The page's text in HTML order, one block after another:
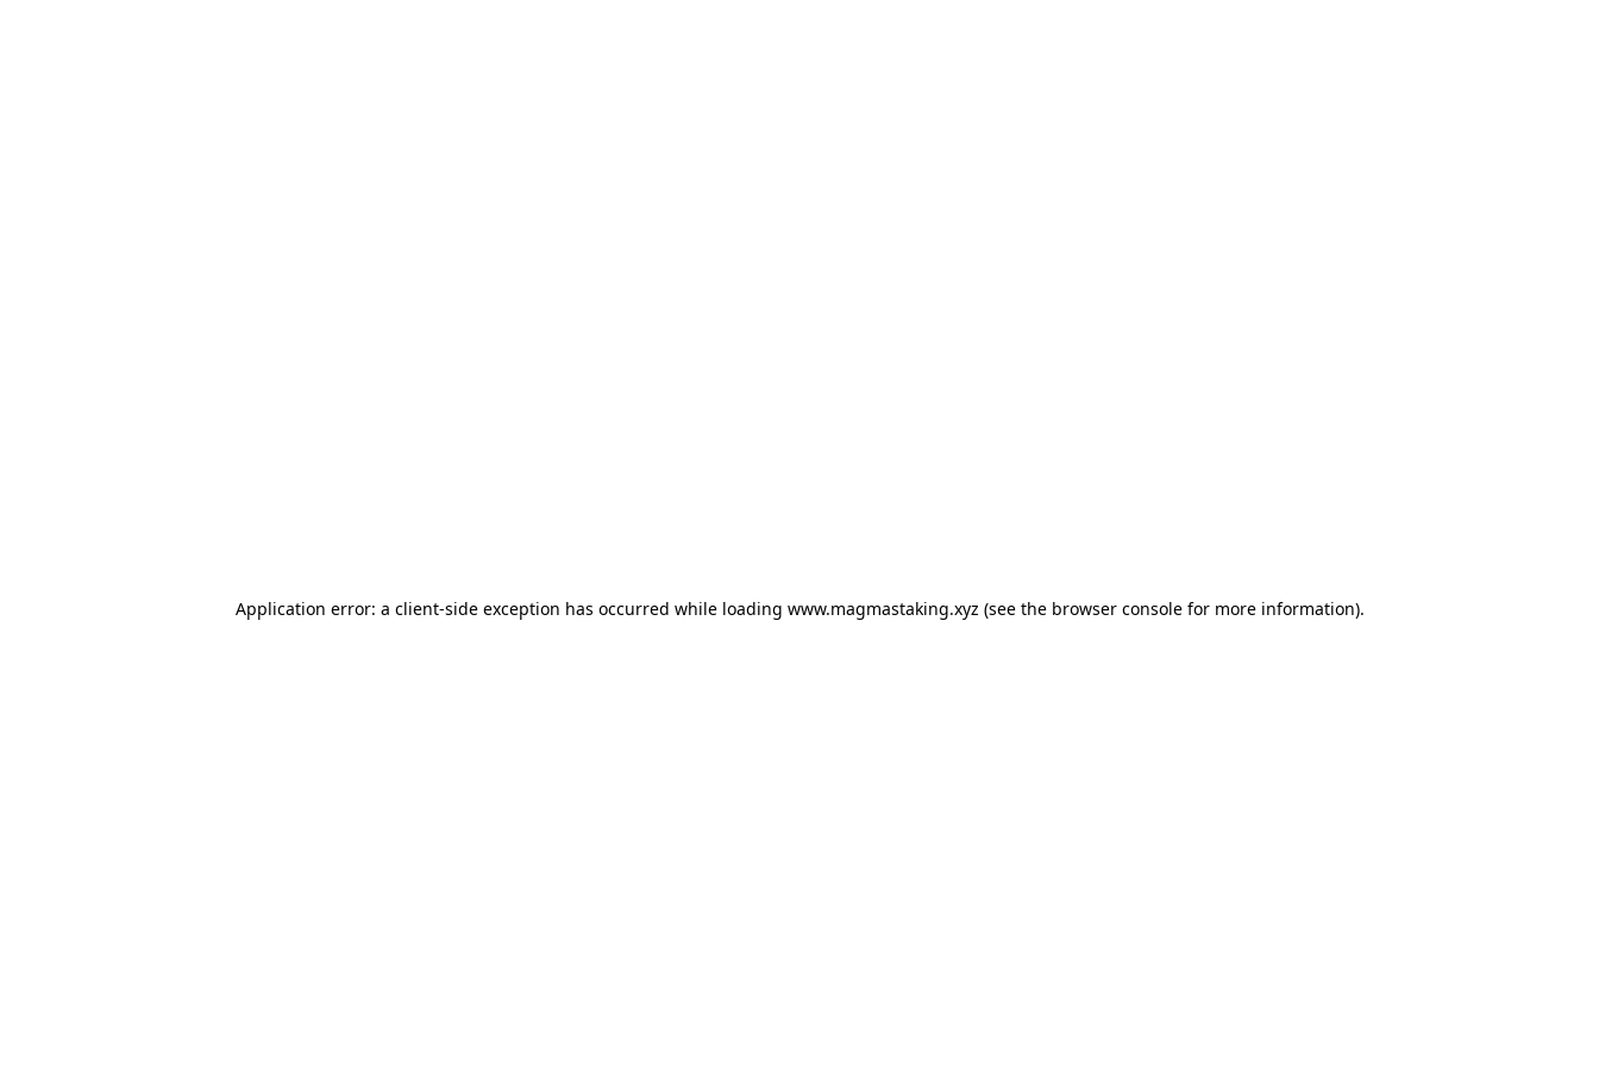
Application error: a client-side exception has occurred while loading www.magmastaking.xyz (see the browser consolefor more information).